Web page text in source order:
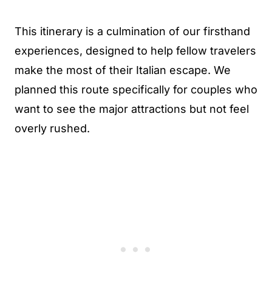
This itinerary is a culmination of our firsthand
experiences, designed to help fellow travelers
make the most of their Italian escape. We
planned this route specifically for couples who
want to see the major attractions but not feel
overly rushed.